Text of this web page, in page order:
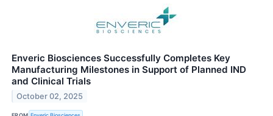
Enveric Biosciences Successfully Completes Key
Manufacturing Milestones in Support of Planned IND
and Clinical Trials
October 02, 2025